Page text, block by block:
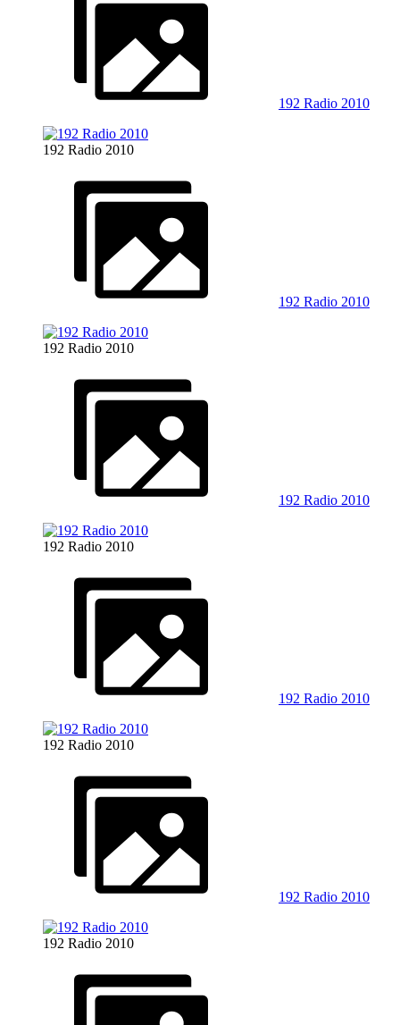
192 Radio 2010
192 Radio 2010
192 Radio 2010
192 Radio 2010
192 Radio 2010
192 Radio 2010
192 Radio 2010
192 Radio 2010
192 Radio 2010
192 Radio 2010